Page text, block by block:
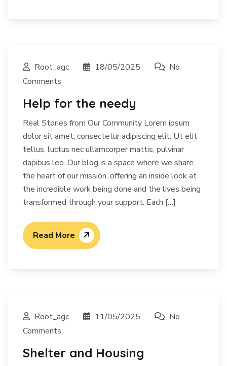
Root_agc 18/05/2025
No
Comments
Help for the needy
Real Stories from Our Community Lorem ipsum
dolor sit amet, consectetur adipiscing elit. Ut elit
tellus, luctus nec ullamcorper mattis, pulvinar
dapibus leo. Our blog is a space where we share
the heart of our mission, offering an inside look at
the incredible work being done and the lives being
transformed through your support. Each […]
Read More
Root_agc 11/05/2025
No
Comments
Shelter and Housing